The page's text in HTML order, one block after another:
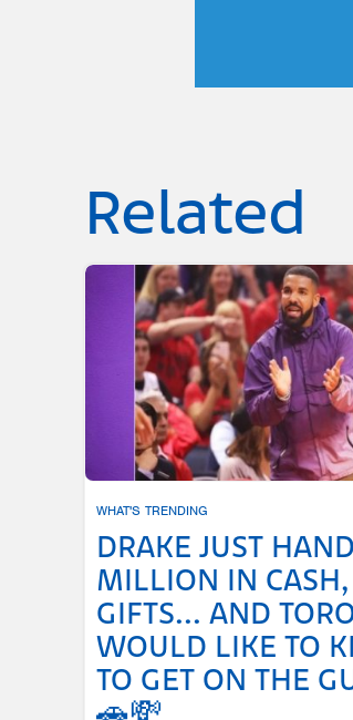
Related
WHAT'S TRENDING
DRAKE JUST
MILLION IN CASH,
GIFTS... AND
WOULD LIKE TO
TO GET ON THE